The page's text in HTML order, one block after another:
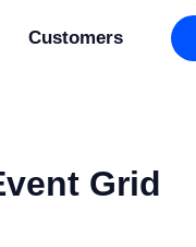
Customers
Grid